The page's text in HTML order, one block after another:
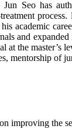
Seo has
and
the master’s
mentorship of
the